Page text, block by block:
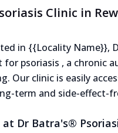
Clinic in
in {{Locality Name}},
psoriasis , a chronic
Our clinic is easily
term and side-effect-
Dr Batra's®